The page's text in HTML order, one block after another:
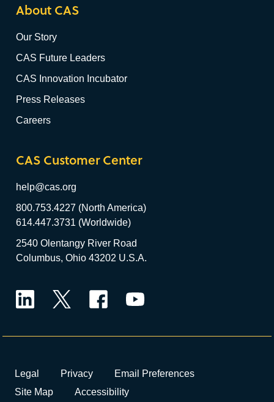
About CAS
Our Story
CAS Future Leaders
CAS Innovation Incubator
Press Releases
Careers
CAS Customer Center
help@cas.org
800.753.4227 (North America)
614.447.3731 (Worldwide)
2540 Olentangy River Road
Columbus, Ohio 43202 U.S.A.
Legal Privacy
Email Preferences
Site Map
Accessibility